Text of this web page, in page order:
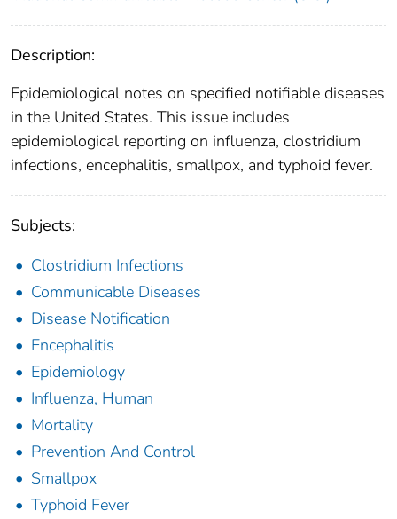
Description:
Epidemiological notes on specified notifiable diseases
in the United States. This issue includes
epidemiological reporting on influenza, clostridium
infections, encephalitis, smallpox, and typhoid fever.
Subjects:
Clostridium Infections
Communicable Diseases
Disease Notification
Encephalitis
Epidemiology
Influenza, Human
Mortality
Prevention And Control
Smallpox
Typhoid Fever